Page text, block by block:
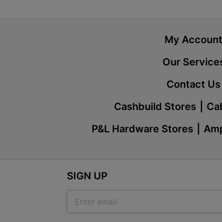
My Account
Our
Contact Us
Cashbuild Stores
P&L Hardware Stores
SIGN UP